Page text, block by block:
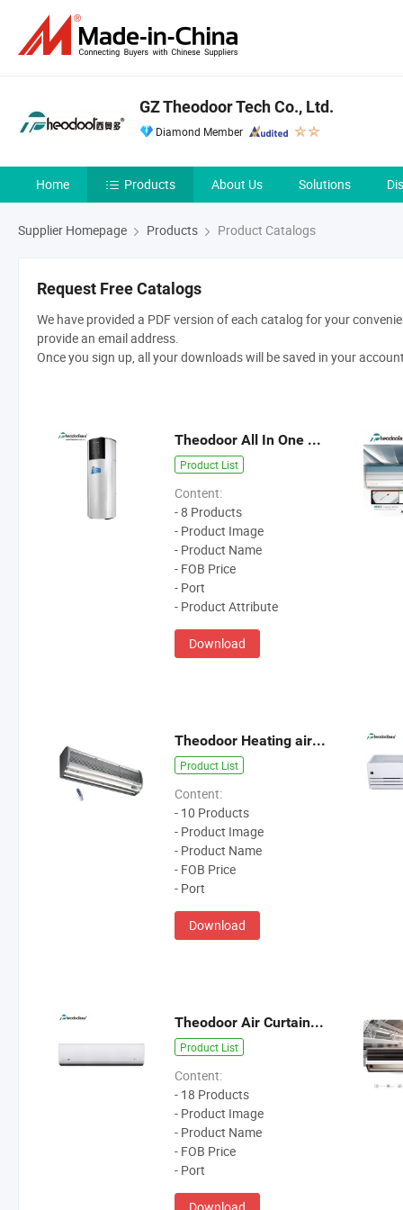
GZ Theodoor Tech Co., Ltd.
Diamond Member
Home Products About Us Solutions
Supplier Homepage Products Product Catalogs
Request Free Catalogs
We have provided a PDF version of each catalog for your
provide an email address.
Once you sign up, all your downloads will be saved in your
Theodoor All In One Heat Pump Water Heater
Product List
Content:
- 8 Products
- Product Image
- Product Name
- FOB Price
- Port
- Product Attribute
Download
Theodoor Heating air curtain
Product List
Content:
- 10 Products
- Product Image
- Product Name
- FOB Price
- Port
Download
Theodoor Air Curtain For Door Height 3-4m
Product List
Content:
- 18 Products
- Product Image
- Product Name
- FOB Price
- Port